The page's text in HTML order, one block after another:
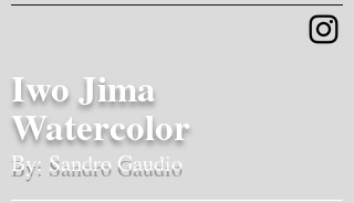
Iwo Jima
Watercolor
By: Sandro Gaudio